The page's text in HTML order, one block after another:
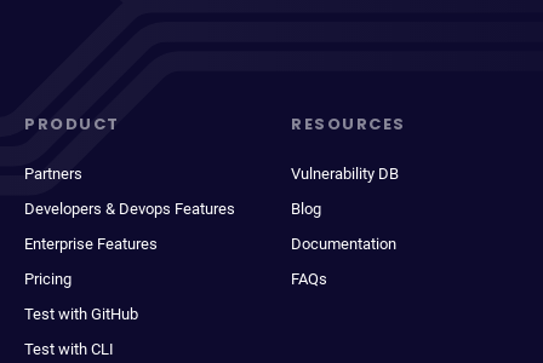
PRODUCT
Partners
Developers & Devops Features
Enterprise Features
Pricing
Test with GitHub
Test with CLI
RESOURCES
Vulnerability DB
Blog
Documentation
FAQs